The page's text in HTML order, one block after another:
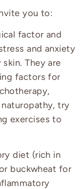
you to:
factor and
and anxiety
They are
factors for
try
exercises to
diet (rich in
buckwheat for